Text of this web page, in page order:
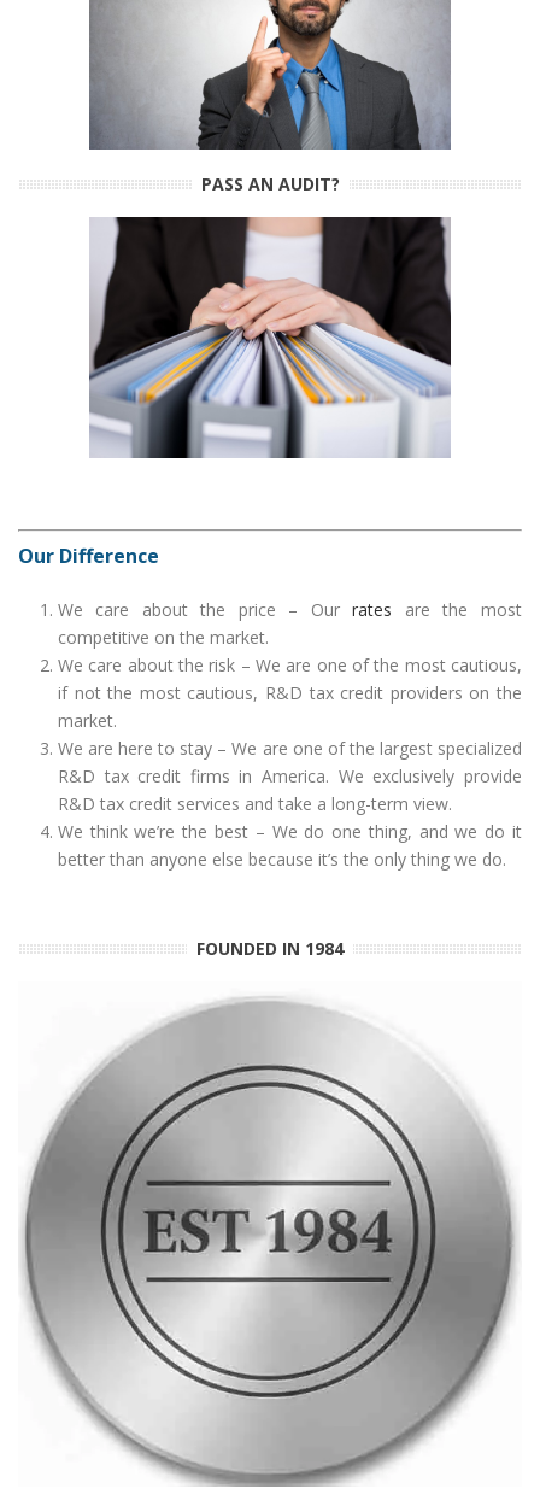
PASS AN AUDIT?
Our Difference
We care about the price – Ourrates are the most
competitive on the market.
We care about the risk – We are one of the most cautious,
if not the most cautious, R&D tax credit providers on the
market.
We are here to stay – We are one of the largest specialized
R&D tax credit firms in America. We exclusively provide
R&D tax credit services and take a long-term view.
We think we’re the best – We do one thing, and we do it
better than anyone else because it’s the only thing we do.
FOUNDED IN 1984